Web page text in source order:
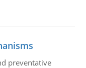
preventative